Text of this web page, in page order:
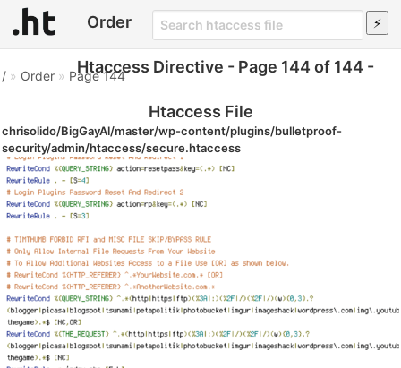
Order
Htaccess Directive - Page 144 of 144 -
Htaccess File
/ » Order » Page 144
chrisolido/BigGayAl/master/wp-content/plugins/bulletproof-
security/admin/htaccess/secure.htaccess